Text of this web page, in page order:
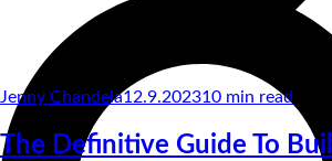
Jenny Chandela12.9.202310 min read
The Definitive Guide To